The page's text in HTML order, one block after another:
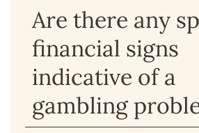
Are there any
financial signs
indicative of a
gambling